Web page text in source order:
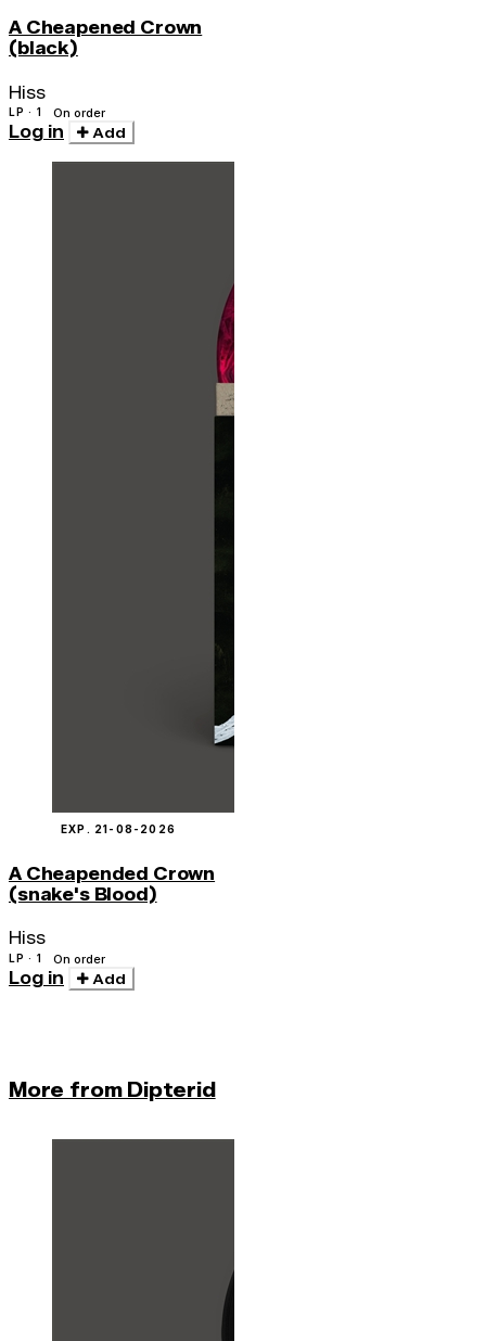
A Cheapened Crown
(black)
Hiss
LP · 1 On order
Log in Add
EXP. 21-08-2026
A Cheapended Crown
(snake's Blood)
Hiss
LP · 1 On order
Log in Add
More from Dipterid